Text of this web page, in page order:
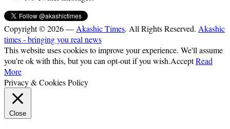
Copyright © 2026 — Akashic Times. All Rights Reserved. Akashic
times - bringing you real news
This website uses cookies to improve your experience. We'll assume
you're ok with this, but you can opt-out if you wish.AcceptRead
More
Privacy & Cookies Policy
Close